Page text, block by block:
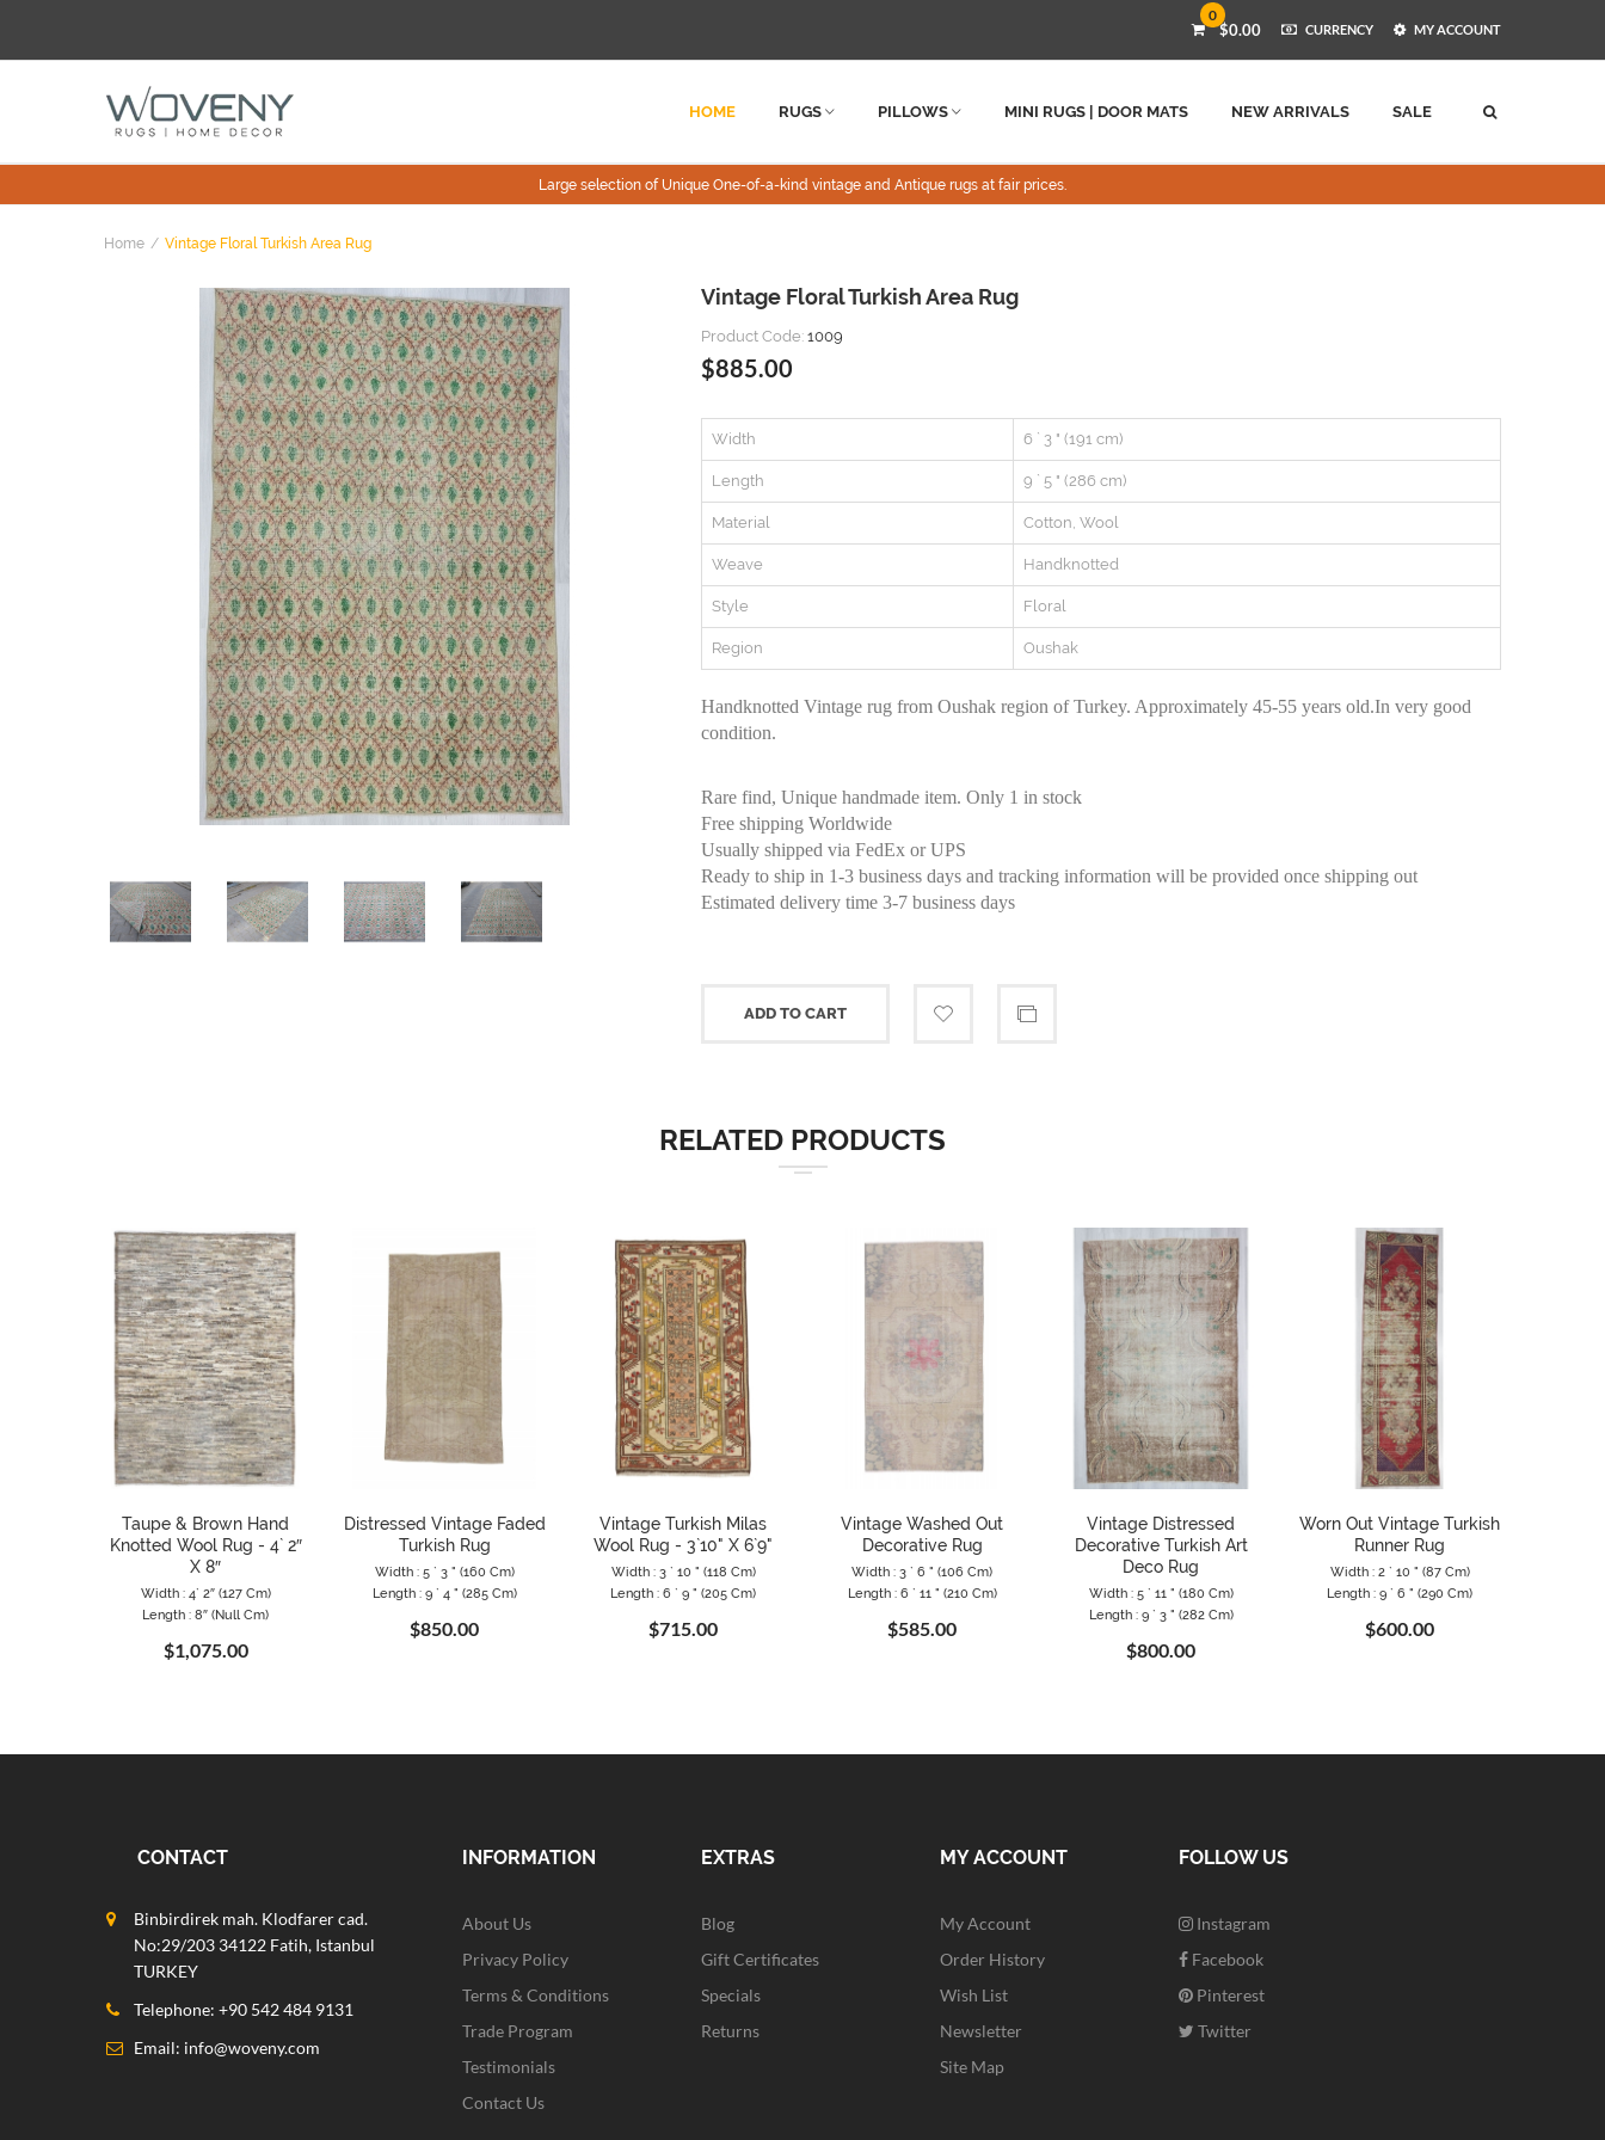
0
$0.00 CURRENCY MY ACCOUNT
HOME RUGS PILLOWS MINI RUGS | DOOR MATS NEW ARRIVALS SALE
Large selection of Unique One-of-a-kind vintage and Antique rugs at fair prices.
Home Vintage Floral Turkish Area Rug
Vintage Floral Turkish Area Rug
Product Code: 1009
$885.00
Width 6 ` 3 " (191 cm)
Length 9 ` 5 " (286 cm)
Material Cotton, Wool
Weave Handknotted
Style Floral
Region Oushak
Handknotted Vintage rug from Oushak region of Turkey. Approximately 45-55 years old.In very good
condition.
Rare find, Unique handmade item. Only 1 in stock
Free shipping Worldwide
Usually shipped via FedEx or UPS
Ready to ship in 1-3 business days and tracking information will be provided once shipping out
Estimated delivery time 3-7 business days
ADD TO CART
RELATED PRODUCTS
Taupe & Brown Hand
Knotted Wool Rug - 4` 2″
X 8″
Width : 4` 2″ (127 Cm)
Length : 8″ (null Cm)
$1,075.00
Distressed Vintage Faded
Turkish Rug
Width : 5 ` 3 " (160 Cm)
Length : 9 ` 4 " (285 Cm)
$850.00
Vintage Turkish Milas
Wool Rug - 3`10" X 6`9"
Width : 3 ` 10 " (118 Cm)
Length : 6 ` 9 " (205 Cm)
$715.00
Vintage Washed Out
Decorative Rug
Width : 3 ` 6 " (106 Cm)
Length : 6 ` 11 " (210 Cm)
$585.00
Vintage Distressed
Decorative Turkish Art
Deco Rug
Width : 5 ` 11 " (180 Cm)
Length : 9 ` 3 " (282 Cm)
$800.00
Worn Out Vintage Turkish
Runner Rug
Width : 2 ` 10 " (87 Cm)
Length : 9 ` 6 " (290 Cm)
$600.00
CONTACT
Binbirdirek mah. Klodfarer cad.
No:29/203 34122 Fatih, Istanbul
TURKEY
Telephone: +90 542 484 9131
Email: info@woveny.com
INFORMATION
About Us
Privacy Policy
Terms & Conditions
Trade Program
Testimonials
Contact Us
EXTRAS
Blog
Gift Certificates
Specials
Returns
MY ACCOUNT
My Account
Order History
Wish List
Newsletter
Site Map
FOLLOW US
Instagram
Facebook
Pinterest
Twitter